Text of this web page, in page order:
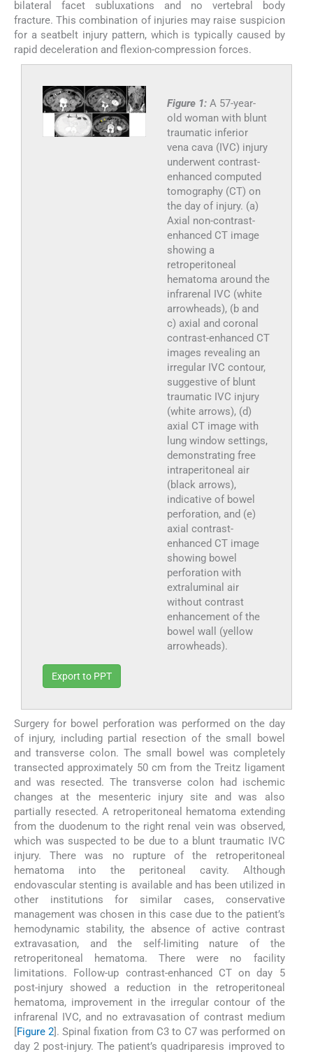
bilateral facet subluxations and no vertebral body
fracture. This combination of injuries may raise suspicion
for a seatbelt injury pattern, which is typically caused by
rapid deceleration and flexion-compression forces.
Figure 1: A 57-year-
old woman with blunt
traumatic inferior
vena cava (IVC) injury
underwent contrast-
enhanced computed
tomography (CT) on
the day of injury. (a)
Axial non-contrast-
enhanced CT image
showing a
retroperitoneal
hematoma around the
infrarenal IVC (white
arrowheads), (b and
c) axial and coronal
contrast-enhanced CT
images revealing an
irregular IVC contour,
suggestive of blunt
traumatic IVC injury
(white arrows), (d)
axial CT image with
lung window settings,
demonstrating free
intraperitoneal air
(black arrows),
indicative of bowel
perforation, and (e)
axial contrast-
enhanced CT image
showing bowel
perforation with
extraluminal air
without contrast
enhancement of the
bowel wall (yellow
arrowheads).
Export to PPT
Surgery for bowel perforation was performed on the day
of injury, including partial resection of the small bowel
and transverse colon. The small bowel was completely
transected approximately 50 cm from the Treitz ligament
and was resected. The transverse colon had ischemic
changes at the mesenteric injury site and was also
partially resected. A retroperitoneal hematoma extending
from the duodenum to the right renal vein was observed,
which was suspected to be due to a blunt traumatic IVC
injury. There was no rupture of the retroperitoneal
hematoma into the peritoneal cavity. Although
endovascular stenting is available and has been utilized in
other institutions for similar cases, conservative
management was chosen in this case due to the patient’s
hemodynamic stability, the absence of active contrast
extravasation, and the self-limiting nature of the
retroperitoneal hematoma. There were no facility
limitations. Follow-up contrast-enhanced CT on day 5
post-injury showed a reduction in the retroperitoneal
hematoma, improvement in the irregular contour of the
infrarenal IVC, and no extravasation of contrast medium
Figure 2 ]. Spinal fixation from C3 to C7 was performed on
day 2 post-injury. The patient’s quadriparesis improved to